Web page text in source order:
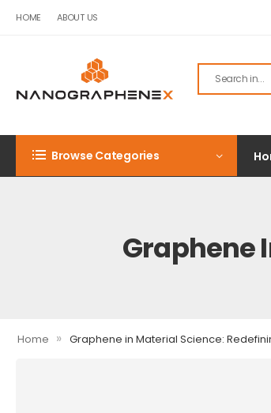
HOME ABOUT US
Browse Categories
Graphene
Home » Graphene in Material Science: